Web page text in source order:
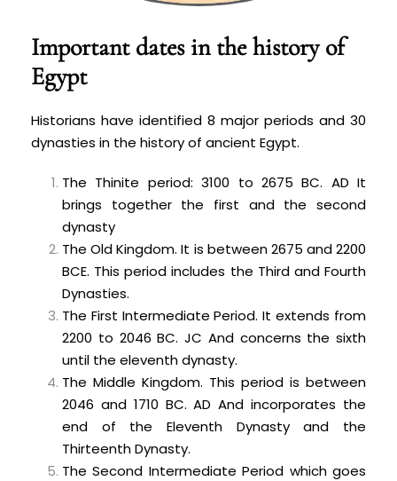
Important dates in the history of
Egypt
Historians have identified 8 major periods and 30
dynasties in the history of ancient Egypt.
The Thinite period: 3100 to 2675 BC. AD It
brings together the first and the second
dynasty
The Old Kingdom. It is between 2675 and 2200
BCE. This period includes the Third and Fourth
Dynasties.
The First Intermediate Period. It extends from
2200 to 2046 BC. JC And concerns the sixth
until the eleventh dynasty.
The Middle Kingdom. This period is between
2046 and 1710 BC. AD And incorporates the
end of the Eleventh Dynasty and the
Thirteenth Dynasty.
The Second Intermediate Period which goes